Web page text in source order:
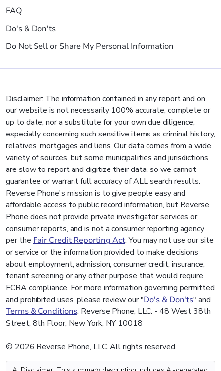
FAQ
Do's & Don'ts
Do Not Sell or Share My Personal Information
Disclaimer: The information contained in any report and on
our website is not necessarily 100% accurate, complete or
up to date, nor a substitute for your own due diligence,
especially concerning such sensitive items as criminal history,
relatives, mortgages and liens. Our data comes from a wide
variety of sources, but some municipalities and jurisdictions
are slow to report and digitize their data, so we cannot
guarantee or warrant full accuracy of ALL search results.
Reverse Phone's mission is to give people easy and
affordable access to public record information, but Reverse
Phone does not provide private investigator services or
consumer reports, and is not a consumer reporting agency
per the Fair Credit Reporting Act. You may not use our site
or service or the information provided to make decisions
about employment, admission, consumer credit, insurance,
tenant screening or any other purpose that would require
FCRA compliance. For more information governing permitted
and prohibited uses, please review our "Do's & Don'ts" and
Terms & Conditions. Reverse Phone, LLC. - 48 West 38th
Street, 8th Floor, New York, NY 10018
© 2026 Reverse Phone, LLC. All rights reserved.